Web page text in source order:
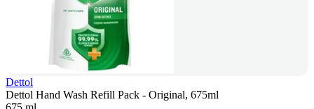
Dettol
Dettol Hand Wash Refill Pack - Original, 675ml